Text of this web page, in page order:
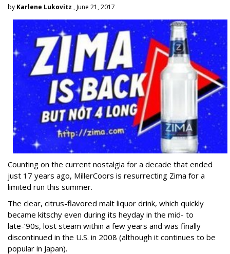
by Karlene Lukovitz , June 21, 2017
Counting on the current nostalgia for a decade that ended
just 17 years ago, MillerCoors is resurrecting Zima for a
limited run this summer.
The clear, citrus-flavored malt liquor drink, which quickly
became kitschy even during its heyday in the mid- to
late-’90s, lost steam within a few years and was finally
discontinued in the U.S. in 2008 (although it continues to be
popular in Japan).